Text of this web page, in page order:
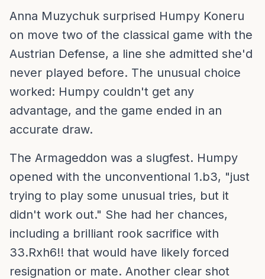
Anna Muzychuk surprised Humpy Koneru
on move two of the classical game with the
Austrian Defense, a line she admitted she'd
never played before. The unusual choice
worked: Humpy couldn't get any
advantage, and the game ended in an
accurate draw.
The Armageddon was a slugfest. Humpy
opened with the unconventional 1.b3, "just
trying to play some unusual tries, but it
didn't work out." She had her chances,
including a brilliant rook sacrifice with
33.Rxh6!! that would have likely forced
resignation or mate. Another clear shot